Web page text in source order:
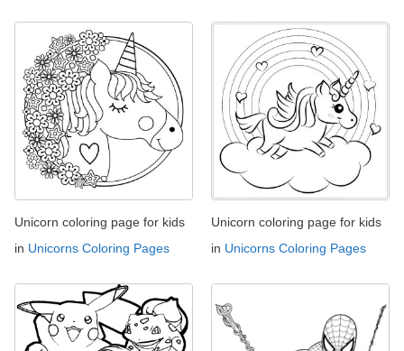
Unicorn coloring page for kids
in Unicorns Coloring Pages
Unicorn coloring page for kids
in Unicorns Coloring Pages